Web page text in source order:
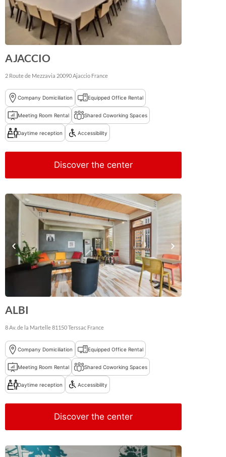
AJACCIO
2 Route de Mezzavia 20090Ajaccio France
Company Domiciliation Equipped Office Rental
Meeting Room Rental Shared Coworking Spaces
Daytime reception Accessibility
Discover the center
ALBI
8 Av. de la Martelle81150Terssac France
Company Domiciliation Equipped Office Rental
Meeting Room Rental Shared Coworking Spaces
Daytime reception Accessibility
Discover the center